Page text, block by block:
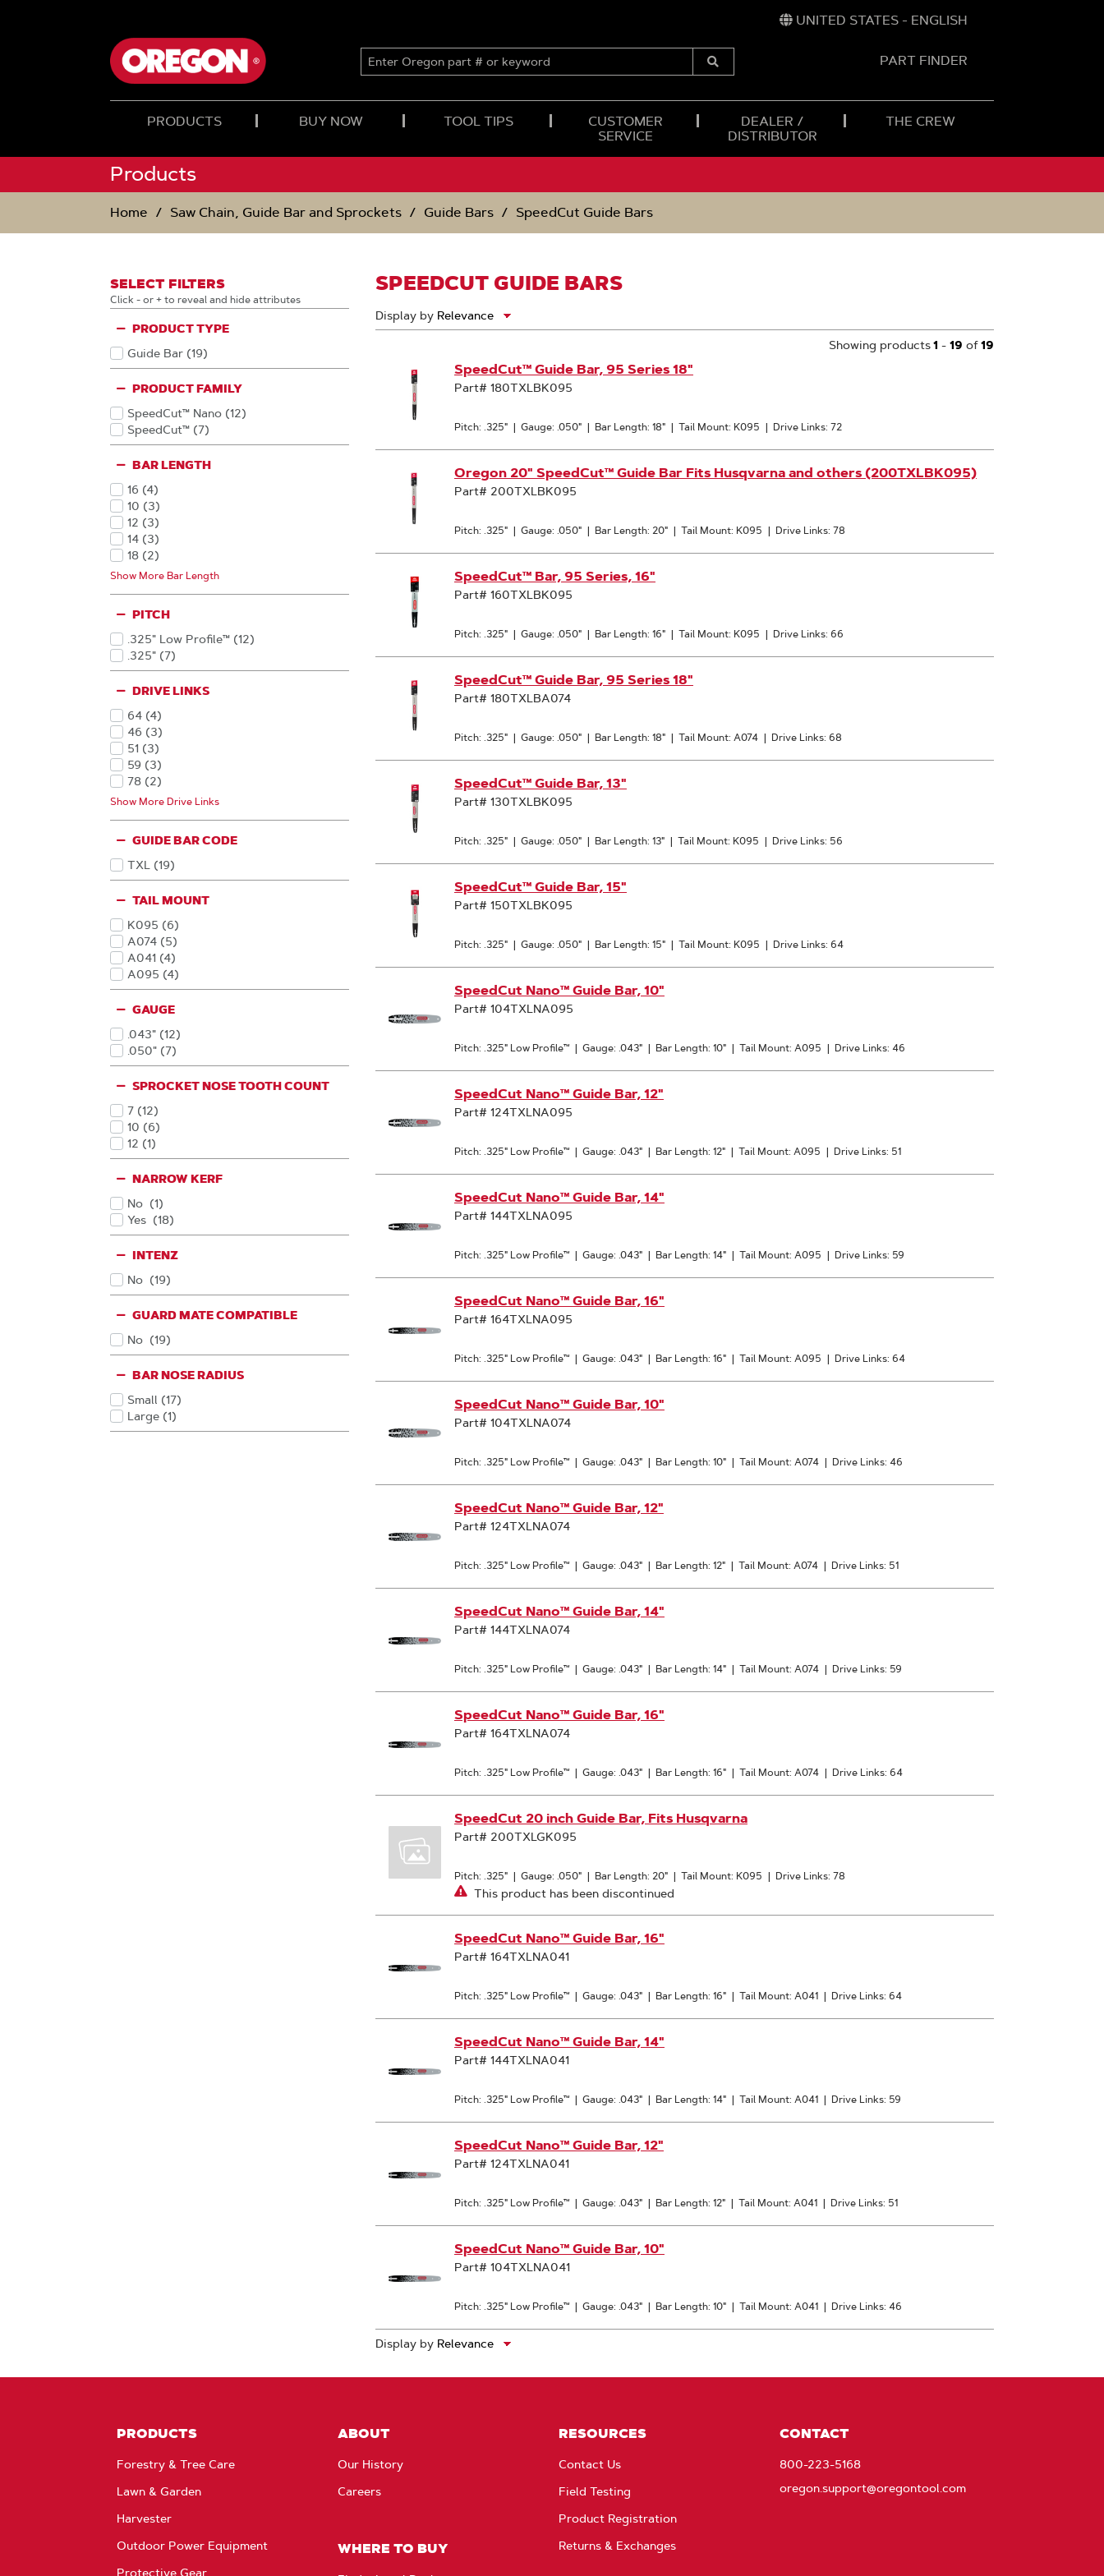
UNITED STATES - ENGLISH
ENTER
OREGON
#
OR
KEYWORD
Submit
PART FINDER
PRODUCTS BUY NOW TOOL TIPS
CUSTOMER
SERVICE
DEALER /
DISTRIBUTOR
THE CREW
Products
Home Saw Chain, Guide Bar and Sprockets Guide Bars SpeedCut Guide Bars
SELECT FILTERS
Click - or + to reveal and hide attributes
PRODUCT TYPE
Guide Bar (19
Products
)
PRODUCT FAMILY
SpeedCut™ Nano (12
Products
)
SpeedCut™ (7
Products
)
BAR LENGTH
16 (4
Products
)
10 (3
Products
)
12 (3
Products
)
14 (3
Products
)
18 (2)
20(2
Products
)
Products
Products
Show More Bar Length
PITCH
.325" Low Profile™ (12
Products
)
.325" (7
Products
)
DRIVE LINKS
64 (4
Products
)
46 (3
Products
)
51 (3
Products
)
59 (3
Products
)
78 (2)
56(1
Products
)
Products
Products
72(1
Products
)
Show More Drive Links
GUIDE BAR CODE
TXL (19
Products
)
TAIL MOUNT
K095 (6
Products
)
A074 (5
Products
)
A041 (4
Products
)
A095 (4
Products
)
GAUGE
.043" (12
Products
)
.050" (7
Products
)
SPROCKET NOSE TOOTH COUNT
7 (12
Products
)
10 (6
Products
)
12 (1
Products
)
NARROW KERF
No (1
Products
)
Yes (18
Products
)
INTENZ
No (19
Products
)
GUARD MATE COMPATIBLE
No (19
Products
)
BAR NOSE RADIUS
Small (17
Products
)
Large (1
Products
)
SPEEDCUT GUIDE BARS
Display by
Showing products1 - 19 of19
SpeedCut™ Guide Bar, 95 Series 18"
Part# 180TXLBK095
Pitch: .325" | Gauge: .050" | Bar Length: 18" | Tail Mount: K095 | Drive Links: 72
Oregon 20" SpeedCut™ Guide Bar Fits Husqvarna and others (200TXLBK095)
Part# 200TXLBK095
Pitch: .325" | Gauge: .050" | Bar Length: 20" | Tail Mount: K095 | Drive Links: 78
SpeedCut™ Bar, 95 Series, 16"
Part# 160TXLBK095
Pitch: .325" | Gauge: .050" | Bar Length: 16" | Tail Mount: K095 | Drive Links: 66
SpeedCut™ Guide Bar, 95 Series 18"
Part# 180TXLBA074
Pitch: .325" | Gauge: .050" | Bar Length: 18" | Tail Mount: A074 | Drive Links: 68
SpeedCut™ Guide Bar, 13"
Part# 130TXLBK095
Pitch: .325" | Gauge: .050" | Bar Length: 13" | Tail Mount: K095 | Drive Links: 56
SpeedCut™ Guide Bar, 15"
Part# 150TXLBK095
Pitch: .325" | Gauge: .050" | Bar Length: 15" | Tail Mount: K095 | Drive Links: 64
SpeedCut Nano™ Guide Bar, 10"
Part# 104TXLNA095
Pitch: .325" Low Profile™ | Gauge: .043" | Bar Length: 10" | Tail Mount: A095 | Drive Links: 46
SpeedCut Nano™ Guide Bar, 12"
Part# 124TXLNA095
Pitch: .325" Low Profile™ | Gauge: .043" | Bar Length: 12" | Tail Mount: A095 | Drive Links: 51
SpeedCut Nano™ Guide Bar, 14"
Part# 144TXLNA095
Pitch: .325" Low Profile™ | Gauge: .043" | Bar Length: 14" | Tail Mount: A095 | Drive Links: 59
SpeedCut Nano™ Guide Bar, 16"
Part# 164TXLNA095
Pitch: .325" Low Profile™ | Gauge: .043" | Bar Length: 16" | Tail Mount: A095 | Drive Links: 64
SpeedCut Nano™ Guide Bar, 10"
Part# 104TXLNA074
Pitch: .325" Low Profile™ | Gauge: .043" | Bar Length: 10" | Tail Mount: A074 | Drive Links: 46
SpeedCut Nano™ Guide Bar, 12"
Part# 124TXLNA074
Pitch: .325" Low Profile™ | Gauge: .043" | Bar Length: 12" | Tail Mount: A074 | Drive Links: 51
SpeedCut Nano™ Guide Bar, 14"
Part# 144TXLNA074
Pitch: .325" Low Profile™ | Gauge: .043" | Bar Length: 14" | Tail Mount: A074 | Drive Links: 59
SpeedCut Nano™ Guide Bar, 16"
Part# 164TXLNA074
Pitch: .325" Low Profile™ | Gauge: .043" | Bar Length: 16" | Tail Mount: A074 | Drive Links: 64
SpeedCut 20 inch Guide Bar, Fits Husqvarna
Part# 200TXLGK095
Pitch: .325" | Gauge: .050" | Bar Length: 20" | Tail Mount: K095 | Drive Links: 78
This product has been discontinued
SpeedCut Nano™ Guide Bar, 16"
Part# 164TXLNA041
Pitch: .325" Low Profile™ | Gauge: .043" | Bar Length: 16" | Tail Mount: A041 | Drive Links: 64
SpeedCut Nano™ Guide Bar, 14"
Part# 144TXLNA041
Pitch: .325" Low Profile™ | Gauge: .043" | Bar Length: 14" | Tail Mount: A041 | Drive Links: 59
SpeedCut Nano™ Guide Bar, 12"
Part# 124TXLNA041
Pitch: .325" Low Profile™ | Gauge: .043" | Bar Length: 12" | Tail Mount: A041 | Drive Links: 51
SpeedCut Nano™ Guide Bar, 10"
Part# 104TXLNA041
Pitch: .325" Low Profile™ | Gauge: .043" | Bar Length: 10" | Tail Mount: A041 | Drive Links: 46
Display by
PRODUCTS
Forestry & Tree Care
Lawn & Garden
Harvester
Outdoor Power Equipment
Protective Gear
ABOUT
Our History
Careers
WHERE TO BUY
RESOURCES
Contact Us
Field Testing
Product Registration
Returns & Exchanges
CONTACT
800-223-5168
oregon.support@oregontool.com